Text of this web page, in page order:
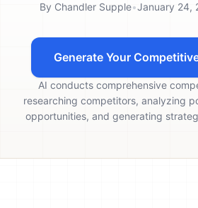
By Chandler Supple•January 24,
Generate Your
AI conducts comprehensive
researching competitors, analyzing
opportunities, and generating